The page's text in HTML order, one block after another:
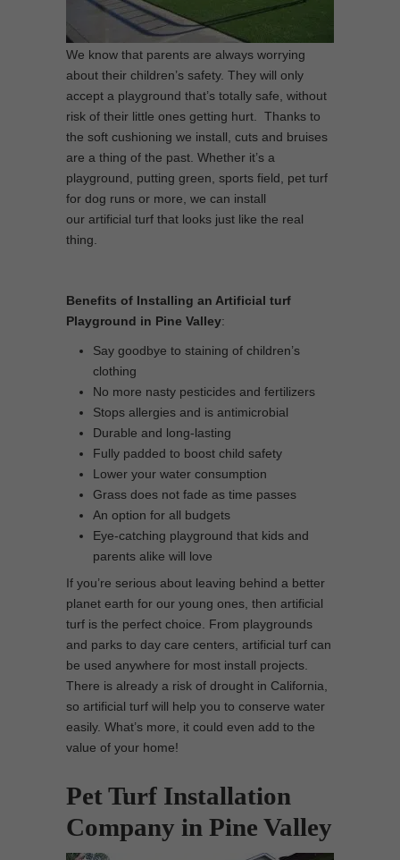
We know that parents are always worrying
about their children’s safety. They will only
accept a playground that’s totally safe, without
risk of their little ones getting hurt. Thanks to
the soft cushioning we install, cuts and bruises
are a thing of the past. Whether it’s a
playground, putting green, sports field, pet turf
for dog runs or more, we can install
our artificial turf that looks just like the real
thing.
Benefits of Installing an Artificial turf
Playground in Pine Valley:
Say goodbye to staining of children’s
clothing
No more nasty pesticides and fertilizers
Stops allergies and is antimicrobial
Durable and long-lasting
Fully padded to boost child safety
Lower your water consumption
Grass does not fade as time passes
An option for all budgets
Eye-catching playground that kids and
parents alike will love
If you’re serious about leaving behind a better
planet earth for our young ones, then artificial
turf is the perfect choice. From playgrounds
and parks to day care centers, artificial turf can
be used anywhere for most install projects.
There is already a risk of drought in California,
so artificial turf will help you to conserve water
easily. What’s more, it could even add to the
value of your home!
Pet Turf Installation
Company in Pine Valley